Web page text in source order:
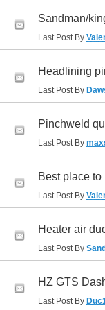
Sandman/
Last Post By
Headlining
Last Post By
Pinchweld
Last Post By
Best place
Last Post By
Heater air
Last Post By
HZ GTS
Last Post By